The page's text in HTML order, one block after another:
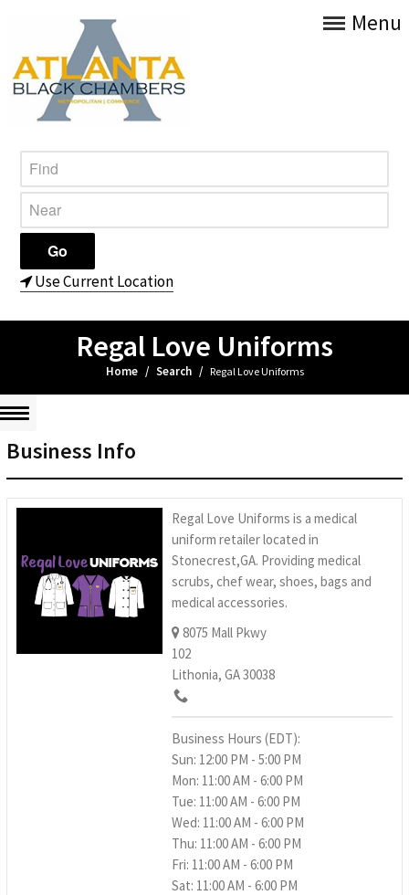
Menu
Use Current Location
Regal Love Uniforms
Home / Search / Regal Love Uniforms
Business Info
Regal Love Uniforms is a medical
uniform retailer located in
Stonecrest,GA. Providing medical
scrubs, chef wear, shoes, bags and
medical accessories.
8075 Mall Pkwy
102
Lithonia, GA 30038
Business Hours (EDT):
Sun: 12:00 PM - 5:00 PM
Mon: 11:00 AM - 6:00 PM
Tue: 11:00 AM - 6:00 PM
Wed: 11:00 AM - 6:00 PM
Thu: 11:00 AM - 6:00 PM
Fri: 11:00 AM - 6:00 PM
Sat: 11:00 AM - 6:00 PM